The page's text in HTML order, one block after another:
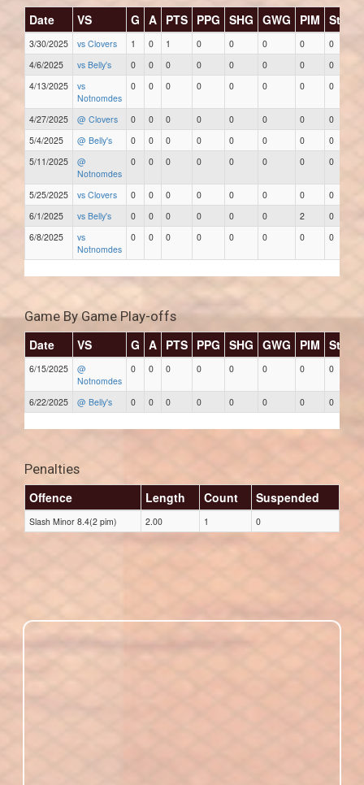
Date
VS G A PTS PPG SHG GWG PIM Stars
3/30/2025 vs Clovers 1 0 1 0 0 0 0
0
4/6/2025
vs Belly's 0 0 0 0 0 0 0
0
4/13/2025
vs
Notnomdes
0 0 0 0 0 0 0 0
4/27/2025 @ Clovers 0 0 0 0 0 0 0
0
5/4/2025
@ Belly's 0 0 0 0 0 0 0
0
5/11/2025
@
Notnomdes
0 0 0 0 0 0 0 0
5/25/2025 vs Clovers 0 0 0 0 0 0 0
0
6/1/2025
vs Belly's 0 0 0 0 0 0 2
0
6/8/2025
vs
Notnomdes
0 0 0 0 0 0 0 0
Game By Game Play-offs
Date
VS G A PTS PPG SHG GWG PIM Stars
6/15/2025
@
Notnomdes
0 0 0 0 0 0 0 0
6/22/2025 @ Belly's 0 0 0 0 0 0 0 0
Penalties
Offence
Length Count Suspended
Slash Minor 8.4(2 pim) 2.00 1 0